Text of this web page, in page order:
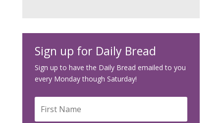
Sign up for Daily Bread
Sign up to have the Daily Bread emailed to you
every Monday though Saturday!